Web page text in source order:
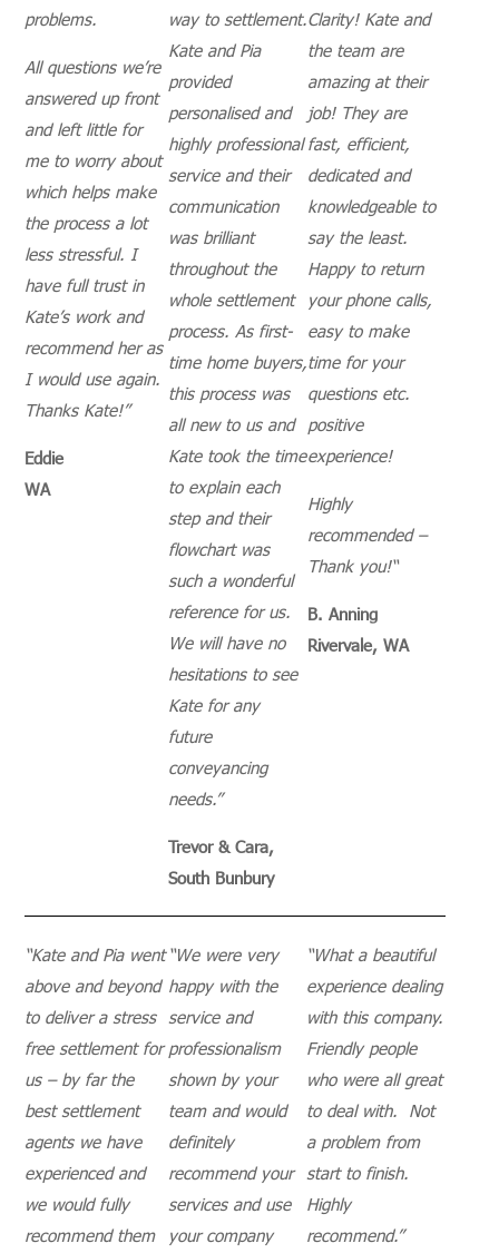
problems.
All questions we’re
answered up front
and left little for
me to worry about
which helps make
the process a lot
less stressful. I
have full trust in
Kate’s work and
recommend her as
I would use again.
Thanks Kate!”
Eddie
WA
way to settlement.
Kate and Pia
provided
personalised and
highly professional
service and their
communication
was brilliant
throughout the
whole settlement
process. As first-
time home buyers,
this process was
all new to us and
Kate took the time
to explain each
step and their
flowchart was
such a wonderful
reference for us.
We will have no
hesitations to see
Kate for any
future
conveyancing
needs.”
Trevor & Cara,
South Bunbury
Clarity! Kate and
the team are
amazing at their
job! They are
fast, efficient,
dedicated and
knowledgeable to
say the least.
Happy to return
your phone calls,
easy to make
time for your
questions etc.
positive
experience!
Highly
recommended –
Thank you!“
B. Anning
Rivervale, WA
“Kate and Pia went
above and beyond
to deliver a stress
free settlement for
us – by far the
best settlement
agents we have
experienced and
we would fully
recommend them
“We were very
happy with the
service and
professionalism
shown by your
team and would
definitely
recommend your
services and use
your company
“What a beautiful
experience dealing
with this company.
Friendly people
who were all great
to deal with. Not
a problem from
start to finish.
Highly
recommend.”